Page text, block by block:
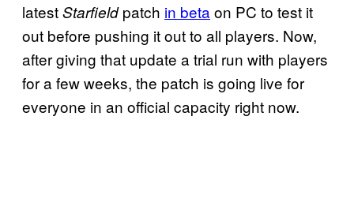
latestStarfieldpatch in betaon PC to test it
out before pushing it out to all players. Now,
after giving that update a trial run with players
for a few weeks, the patch is going live for
everyone in an official capacity right now.